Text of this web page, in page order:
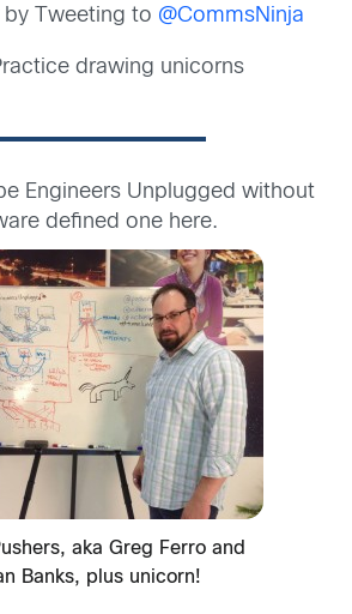
by Tweeting to @CommsNinja
drawing unicorns
Engineers Unplugged without
defined one here.
aka Greg Ferro and
Banks, plus unicorn!